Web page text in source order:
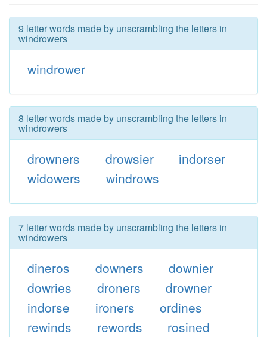
9 letter words made by unscrambling the letters in
windrowers
windrower
8 letter words made by unscrambling the letters in
windrowers
drowners drowsier
indorser
widowers
windrows
7 letter words made by unscrambling the letters in
windrowers
dineros downers
downier
dowries
droners
drowner
indorse
ironers
ordines
rewinds
rewords
rosined